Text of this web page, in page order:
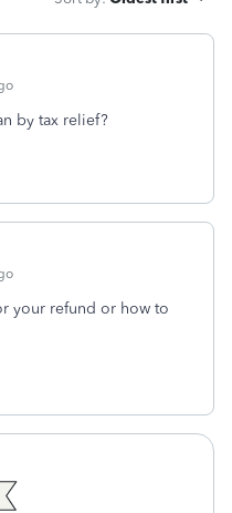
by tax relief?
your refund or how to